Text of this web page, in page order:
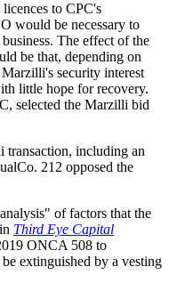
to CPC's
would be necessary to
The effect of the
be that, depending on
security interest
little hope for recovery.
selected the Marzilli bid
including an
212 opposed the
of factors that the
Third Eye Capital
ONCA 508 to
extinguished by a vesting